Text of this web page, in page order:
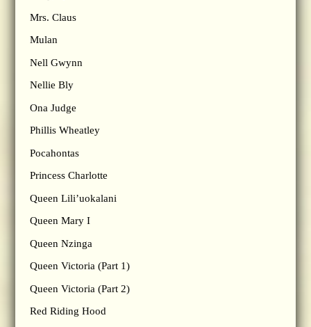
Mrs. Claus
Mulan
Nell Gwynn
Nellie Bly
Ona Judge
Phillis Wheatley
Pocahontas
Princess Charlotte
Queen Lili’uokalani
Queen Mary I
Queen Nzinga
Queen Victoria (Part 1)
Queen Victoria (Part 2)
Red Riding Hood